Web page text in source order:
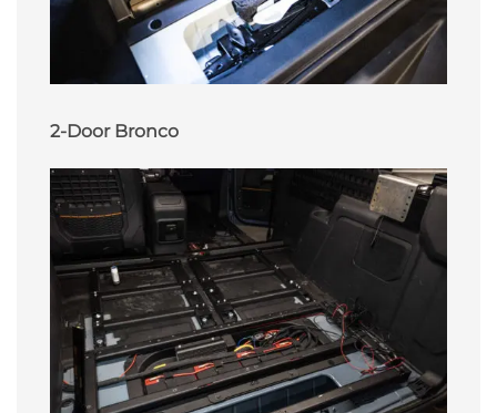
2-Door Bronco